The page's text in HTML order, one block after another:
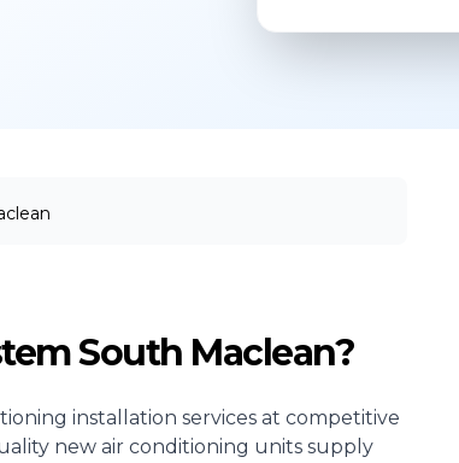
South Maclean?
installation services at competitive
new air conditioning units supply